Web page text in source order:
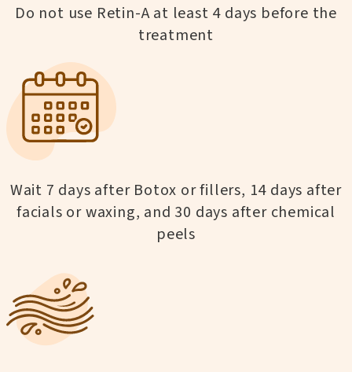
Do not use Retin-A at least 4 days before the
treatment
Wait 7 days after Botox or fillers, 14 days after
facials or waxing, and 30 days after chemical
peels